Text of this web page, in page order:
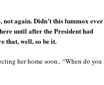
not again. Didn’t this lummox ever
until after the President had
that, well, so be it.
her home soon.. “When do you